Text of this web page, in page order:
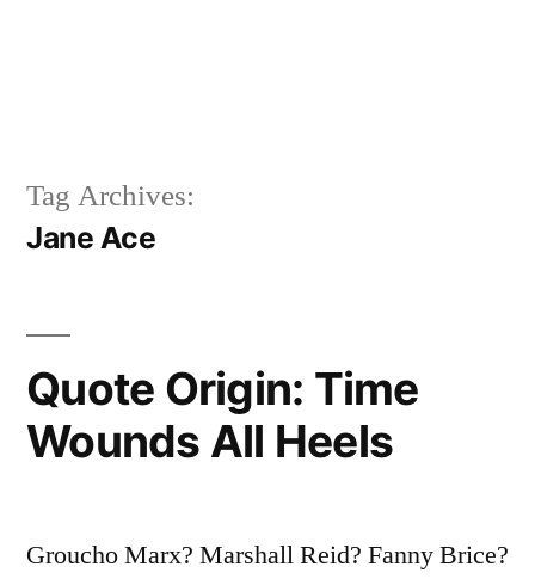
Tag Archives:
Jane Ace
Quote Origin: Time
Wounds All Heels
Groucho Marx? Marshall Reid? Fanny Brice?